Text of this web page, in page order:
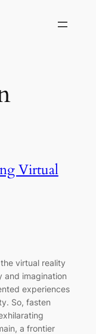
Virtual
virtual reality
and imagination
experiences
So, fasten
a frontier